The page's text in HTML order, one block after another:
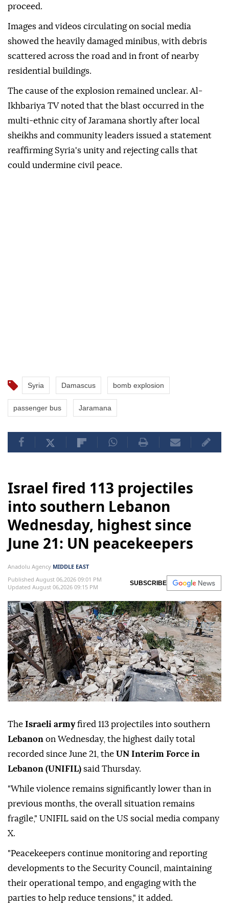
proceed.
Images and videos circulating on social media
showed the heavily damaged minibus, with debris
scattered across the road and in front of nearby
residential buildings.
The cause of the explosion remained unclear. Al-
Ikhbariya TV noted that the blast occurred in the
multi-ethnic city of Jaramana shortly after local
sheikhs and community leaders issued a statement
reaffirming Syria's unity and rejecting calls that
could undermine civil peace.
Syria Damascus bomb explosion
passenger bus Jaramana
Israel fired 113 projectiles
into southern Lebanon
Wednesday, highest since
June 21: UN peacekeepers
Anadolu Agency MIDDLE EAST
Published August 06,2026 09:01 PM
Updated August 06,2026 09:15 PM
SUBSCRIBE
The Israeli armyfired 113 projectiles into southern
Lebanon on Wednesday, the highest daily total
recorded since June 21, the UN Interim Force in
Lebanon (UNIFIL) said Thursday.
"While violence remains significantly lower than in
previous months, the overall situation remains
fragile," UNIFIL said on the US social media company
X.
"Peacekeepers continue monitoring and reporting
developments to the Security Council, maintaining
their operational tempo, and engaging with the
parties to help reduce tensions," it added.